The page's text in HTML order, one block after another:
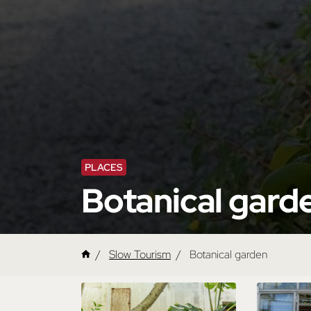
PLACES
Botanical
Slow Tourism Botanical garden